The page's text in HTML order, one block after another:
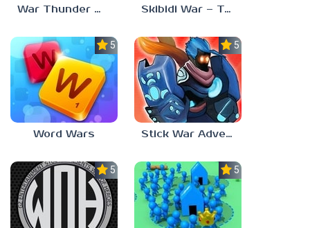
War Thunder Mobile Skibidi War – Toilets Attack
5.0
Word Wars
5.0
Stick War Adventure
5.0 5.0